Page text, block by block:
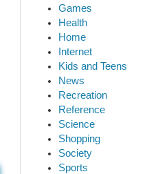
Games
Health
Home
Internet
Kids and Teens
News
Recreation
Reference
Science
Shopping
Society
Sports